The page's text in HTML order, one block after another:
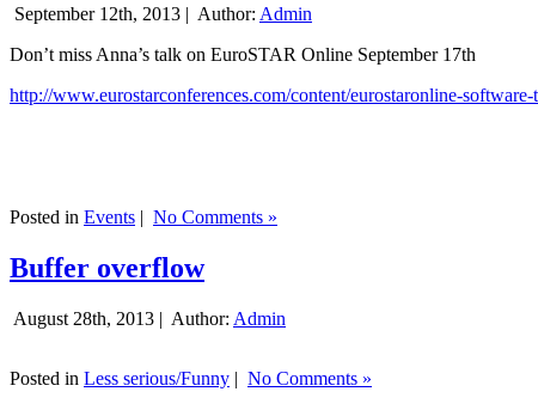
September 12th, 2013 | Author: Admin
Don’t miss Anna’s talk on EuroSTAR Online September 17th
http://www.eurostarconferences.com/content/eurostaronline-
Posted in Events | No Comments »
Buffer overflow
August 28th, 2013 | Author: Admin
Posted in Less serious/Funny | No Comments »